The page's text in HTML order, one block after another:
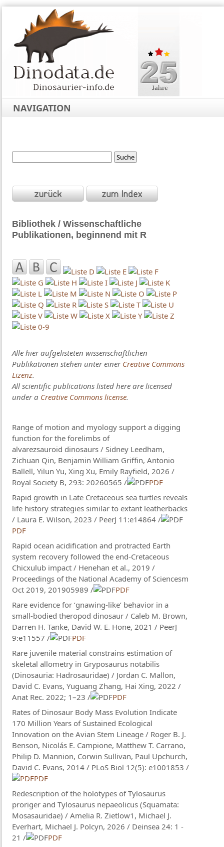
NAVIGATION
Bibliothek / Wissenschaftliche
Publikationen, beginnend mit R
Alle hier aufgelisteten wissenschaftlichen
Publikationen stehen unter einer Creative Commons
Lizenz.
All scientific publications listed here are licensed
under a Creative Commons license.
Range of motion and myology support a digging
function for the forelimbs of
alvarezsauroid dinosaurs / Sidney Leedham,
Zichuan Qin, Benjamin William Griffin, Antonio
Ballell, Yilun Yu, Xing Xu, Emily Rayfield, 2026 /
Royal Society B, 293: 20260565 /
PDF
Rapid growth in Late Cretaceous sea turtles reveals
life history strategies similar to extant leatherbacks
/ Laura E. Wilson​, 2023 / PeerJ 11:e14864 /
PDF
Rapid ocean acidification and protracted Earth
system recovery followed the end-Cretaceous
Chicxulub impact / Henehan et al., 2019 /
Proceedings of the National Academy of Sciencesm
Oct 2019, 201905989 /
PDF
Rare evidence for ‘gnawing-like’ behavior in a
small-bodied theropod dinosaur / Caleb M. Brown​,
Darren H. Tanke, David W. E. Hone, 2021 / PeerJ
9:e11557 /
PDF
Rare juvenile material constrains estimation of
skeletal allometry in Gryposaurus notabilis
(Dinosauria: Hadrosauridae) / Jordan C. Mallon,
David C. Evans, Yuguang Zhang, Hai Xing, 2022 /
Anat Rec. 2022; 1–23 /
PDF
Rates of Dinosaur Body Mass Evolution Indicate
170 Million Years of Sustained Ecological
Innovation on the Avian Stem Lineage / Roger B. J.
Benson, Nicolás E. Campione, Matthew T. Carrano,
Philip D. Mannion, Corwin Sullivan, Paul Upchurch,
David C. Evans, 2014 / PLoS Biol 12(5): e1001853 /
PDF
Redescription of the holotypes of Tylosaurus
proriger and Tylosaurus nepaeolicus (Squamata:
Mosasauridae) / Amelia R. Zietlow1, Michael J.
Everhart, Michael J. Polcyn, 2026 / Deinsea 24: 1 -
21 /
PDF